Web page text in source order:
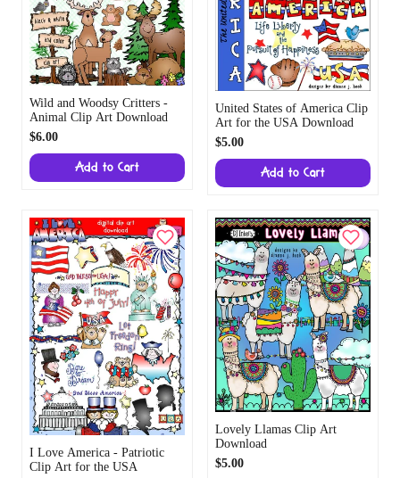
Wild and Woodsy Critters -
Animal Clip Art Download
$6.00
Add to Cart
United States of America Clip
Art for the USA Download
$5.00
Add to Cart
I Love America - Patriotic
Clip Art for the USA
Lovely Llamas Clip Art
Download
$5.00